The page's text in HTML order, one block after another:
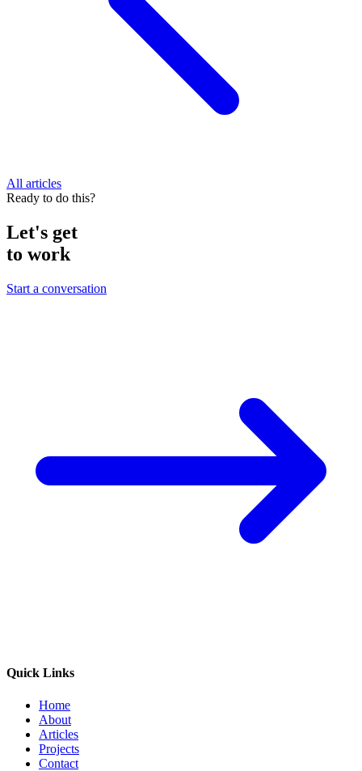
All articles
Ready to do this?
Let's get
to work
Start a conversation
Quick Links
Home
About
Articles
Projects
Contact